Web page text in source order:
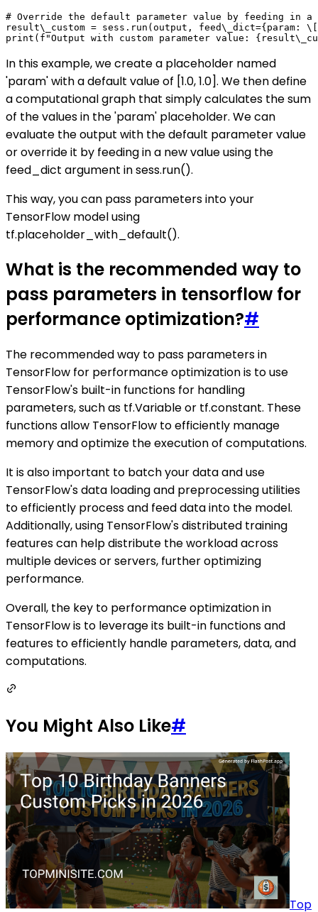
# Override the default parameter value by feeding in a
result\_custom = sess.run(output,
In this example, we create a placeholder named
'param' with a default value of [1.0, 1.0]. We then define
a computational graph that simply calculates the sum
of the values in the 'param' placeholder. We can
evaluate the output with the default parameter value
or override it by feeding in a new value using the
feed_dict argument in sess.run().
This way, you can pass parameters into your
TensorFlow model using
tf.placeholder_with_default().
What is the recommended way to
pass parameters in tensorflow for
performance optimization?#
The recommended way to pass parameters in
TensorFlow for performance optimization is to use
TensorFlow's built-in functions for handling
parameters, such as tf.Variable or tf.constant. These
functions allow TensorFlow to efficiently manage
memory and optimize the execution of computations.
It is also important to batch your data and use
TensorFlow's data loading and preprocessing utilities
to efficiently process and feed data into the model.
Additionally, using TensorFlow's distributed training
features can help distribute the workload across
multiple devices or servers, further optimizing
performance.
Overall, the key to performance optimization in
TensorFlow is to leverage its built-in functions and
features to efficiently handle parameters, data, and
computations.
You Might Also Like#
Top